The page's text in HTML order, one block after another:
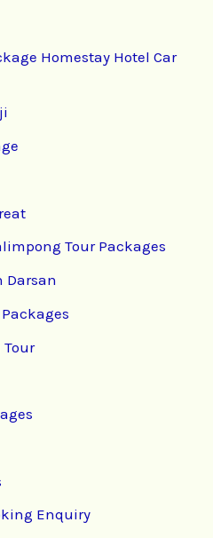
Homestay Hotel Car
Tour Packages
Darsan
Enquiry